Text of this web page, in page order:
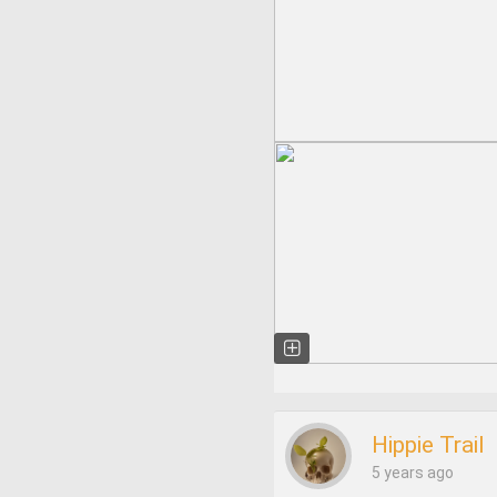
Hippie Trail
5 years ago